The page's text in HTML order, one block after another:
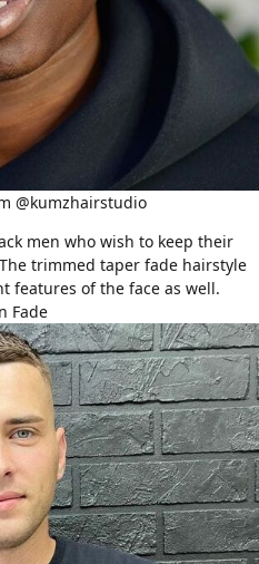
@kumzhairstudio
men who wish to keep their
trimmed taper fade hairstyle
features of the face as well.
Fade